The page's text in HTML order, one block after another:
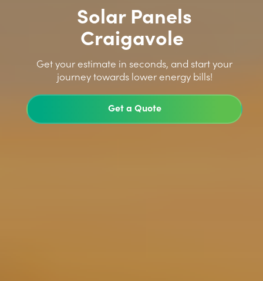
Solar Panels
Craigavole
Get your estimate in seconds, and start your
journey towards lower energy bills!
Get a Quote